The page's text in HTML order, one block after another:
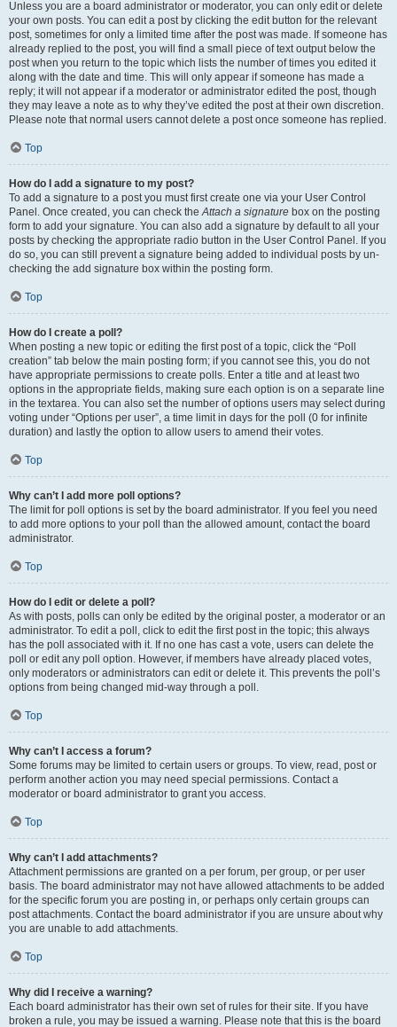
Unless you are a board administrator or moderator, you can only edit or delete
your own posts. You can edit a post by clicking the edit button for the relevant
post, sometimes for only a limited time after the post was made. If someone has
already replied to the post, you will find a small piece of text output below the
post when you return to the topic which lists the number of times you edited it
along with the date and time. This will only appear if someone has made a
reply; it will not appear if a moderator or administrator edited the post, though
they may leave a note as to why they’ve edited the post at their own discretion.
Please note that normal users cannot delete a post once someone has replied.
Top
How do I add a signature to my post?
To add a signature to a post you must first create one via your User Control
Panel. Once created, you can check theAttach a signature box on the posting
form to add your signature. You can also add a signature by default to all your
posts by checking the appropriate radio button in the User Control Panel. If you
do so, you can still prevent a signature being added to individual posts by un-
checking the add signature box within the posting form.
Top
How do I create a poll?
When posting a new topic or editing the first post of a topic, click the “Poll
creation” tab below the main posting form; if you cannot see this, you do not
have appropriate permissions to create polls. Enter a title and at least two
options in the appropriate fields, making sure each option is on a separate line
in the textarea. You can also set the number of options users may select during
voting under “Options per user”, a time limit in days for the poll (0 for infinite
duration) and lastly the option to allow users to amend their votes.
Top
Why can’t I add more poll options?
The limit for poll options is set by the board administrator. If you feel you need
to add more options to your poll than the allowed amount, contact the board
administrator.
Top
How do I edit or delete a poll?
As with posts, polls can only be edited by the original poster, a moderator or an
administrator. To edit a poll, click to edit the first post in the topic; this always
has the poll associated with it. If no one has cast a vote, users can delete the
poll or edit any poll option. However, if members have already placed votes,
only moderators or administrators can edit or delete it. This prevents the poll’s
options from being changed mid-way through a poll.
Top
Why can’t I access a forum?
Some forums may be limited to certain users or groups. To view, read, post or
perform another action you may need special permissions. Contact a
moderator or board administrator to grant you access.
Top
Why can’t I add attachments?
Attachment permissions are granted on a per forum, per group, or per user
basis. The board administrator may not have allowed attachments to be added
for the specific forum you are posting in, or perhaps only certain groups can
post attachments. Contact the board administrator if you are unsure about why
you are unable to add attachments.
Top
Why did I receive a warning?
Each board administrator has their own set of rules for their site. If you have
broken a rule, you may be issued a warning. Please note that this is the board